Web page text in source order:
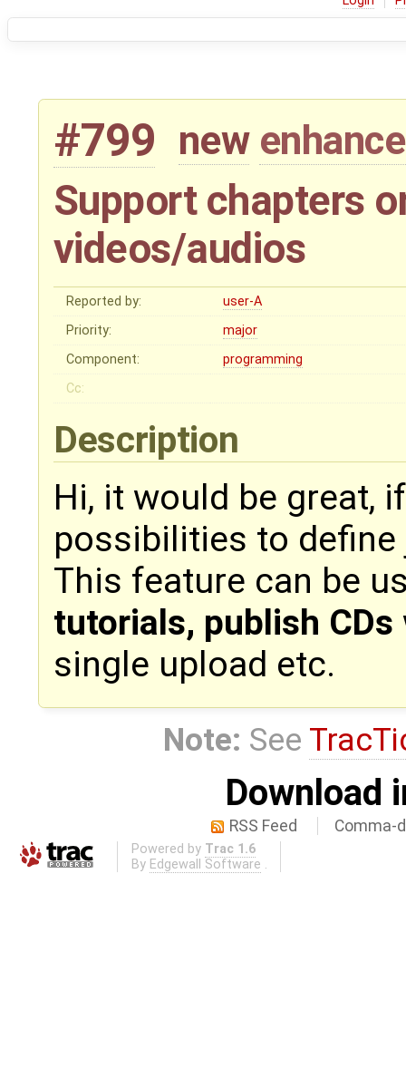
#799 new
Support chapters
videos/audios
Reported by:
user-A
Priority:
major
Component:
programming
Cc:
Description
Hi, it would be great,
possibilities to
This feature can be
tutorials, publish CDs
single upload etc.
Note: See
Download
RSS Feed Comma-
Powered by Trac 1.6
By Edgewall Software .